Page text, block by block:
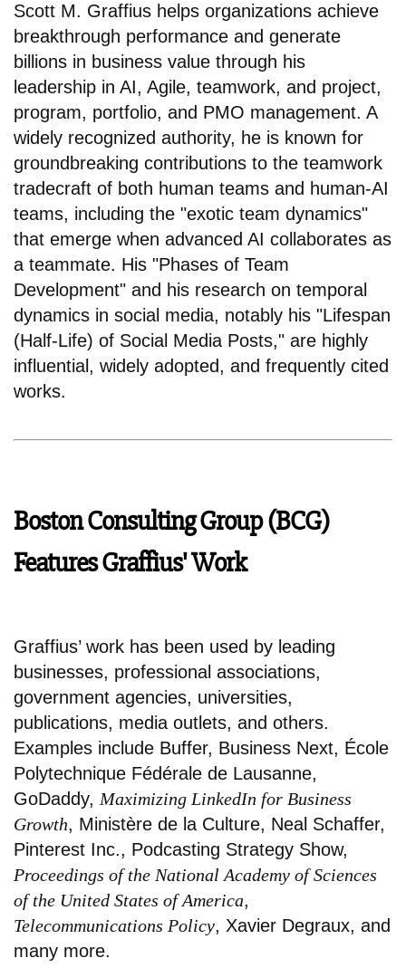
Scott M. Graffius helps organizations achieve
breakthrough performance and generate
billions in business value through his
leadership in AI, Agile, teamwork, and project,
program, portfolio, and PMO management. A
widely recognized authority, he is known for
groundbreaking contributions to the teamwork
tradecraft of both human teams and human-AI
teams, including the "exotic team dynamics"
that emerge when advanced AI collaborates as
a teammate. His "Phases of Team
Development" and his research on temporal
dynamics in social media, notably his "Lifespan
(Half-Life) of Social Media Posts," are highly
influential, widely adopted, and frequently cited
works.
Boston Consulting Group (BCG)
Features Graffius' Work
Graffius’ work has been used by leading
businesses, professional associations,
government agencies, universities,
publications, media outlets, and others.
Examples include Buffer, Business Next, École
Polytechnique Fédérale de Lausanne,
GoDaddy, Maximizing LinkedIn for Business
Growth, Ministère de la Culture, Neal Schaffer,
Pinterest Inc., Podcasting Strategy Show,
Proceedings of the National Academy of Sciences
of the United States of America,
Telecommunications Policy, Xavier Degraux, and
many more.